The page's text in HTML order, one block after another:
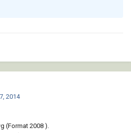
2014
(Format 2008 ).